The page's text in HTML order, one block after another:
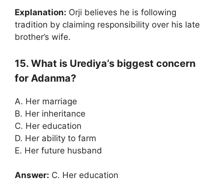
Explanation: Orji believes he is following
tradition by claiming responsibility over his late
brother’s wife.
15. What is Urediya’s biggest concern
for Adanma?
A. Her marriage
B. Her inheritance
C. Her education
D. Her ability to farm
E. Her future husband
Answer: C. Her education